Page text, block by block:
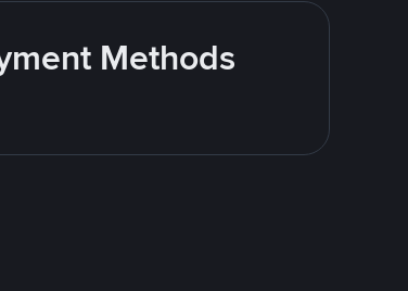
Methods